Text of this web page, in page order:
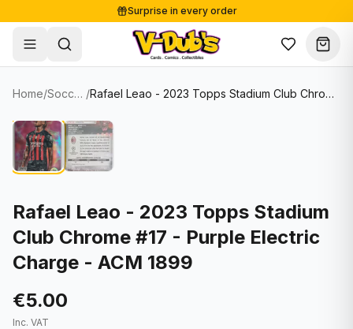
Surprise in every order
Free shipping from €125
Secure payments
Shop
Single Cards
Soccer Cards
NBA Cards
Women's Soccer Cards
Graded Cards
Lots & Sets
Comics
Collectibles
Supplies
Sale
About
Contact
Blog
✦ New drop
Home/ Soccer Cards / Rafael Leao - 2023 Topps Stadium Club Chrome #17 - Purple Electric Charge - ACM 1899
Rafael Leao - 2023 Topps Stadium
Club Chrome #17 - Purple Electric
Charge - ACM 1899
€5.00
Inc. VAT